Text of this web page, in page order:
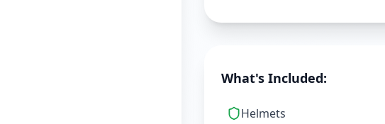
What's Included:
Helmets